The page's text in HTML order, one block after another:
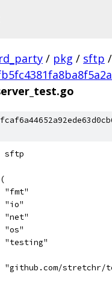
/ pkg / sftp /
sftp
	"fmt"
	"io"
	"net"
	"os"
	"testing"
"github.com/stretchr/